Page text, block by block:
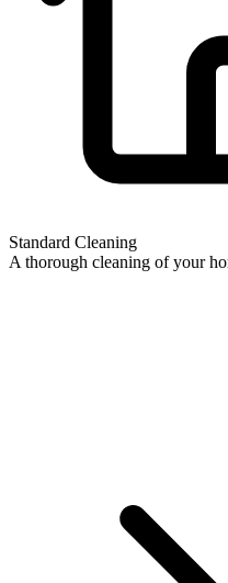
Standard Cleaning
A thorough cleaning of your